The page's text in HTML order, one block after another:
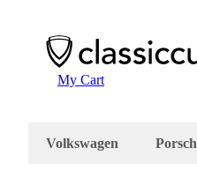
My Cart
Volkswagen